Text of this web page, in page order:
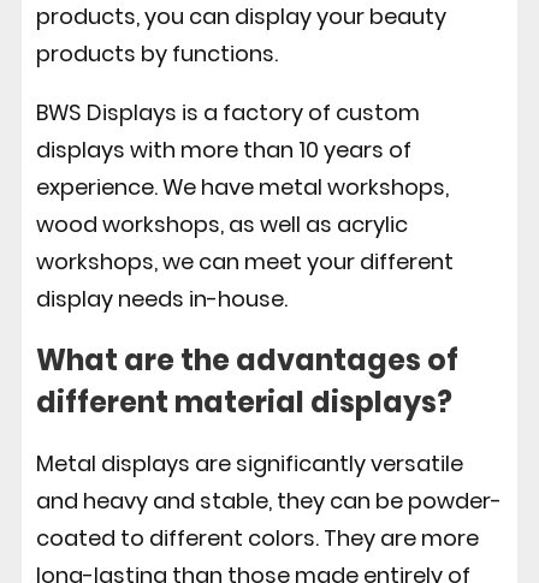
products, you can display your beauty
products by functions.
BWS Displays is a factory of custom
displays with more than 10 years of
experience. We have metal workshops,
wood workshops, as well as acrylic
workshops, we can meet your different
display needs in-house.
What are the advantages of
different material displays?
Metal displays are significantly versatile
and heavy and stable, they can be powder-
coated to different colors. They are more
long-lasting than those made entirely of